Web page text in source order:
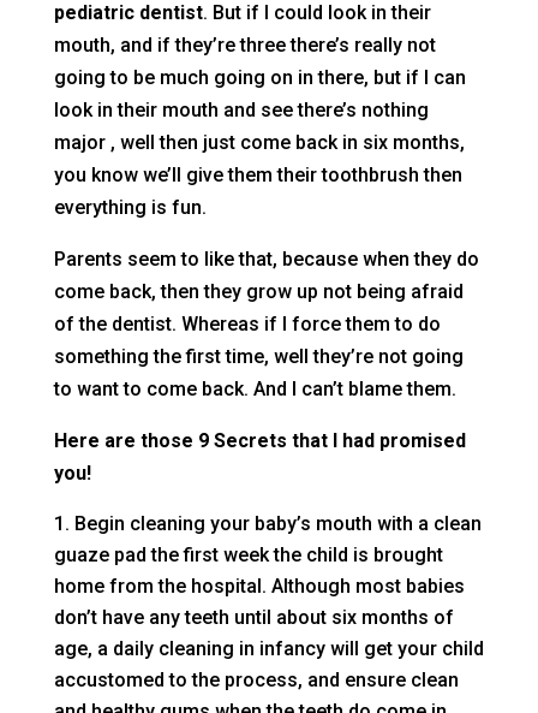
pediatric dentist. But if I could look in their
mouth, and if they’re three there’s really not
going to be much going on in there, but if I can
look in their mouth and see there’s nothing
major , well then just come back in six months,
you know we’ll give them their toothbrush then
everything is fun.
Parents seem to like that, because when they do
come back, then they grow up not being afraid
of the dentist. Whereas if I force them to do
something the first time, well they’re not going
to want to come back. And I can’t blame them.
Here are those 9 Secrets that I had promised
you!
Begin cleaning your baby’s mouth with a clean
guaze pad the first week the child is brought
home from the hospital. Although most babies
don’t have any teeth until about six months of
age, a daily cleaning in infancy will get your child
accustomed to the process, and ensure clean